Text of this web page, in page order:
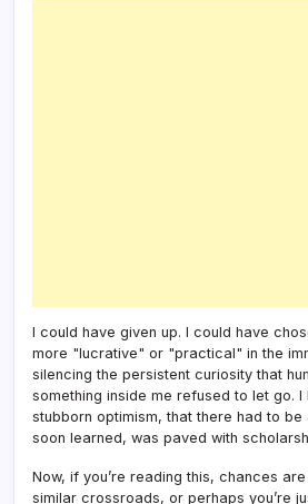
I could have given up. I could have
more "lucrative" or "practical" in the
silencing the persistent curiosity that
something inside me refused to let go. I
stubborn optimism, that there had to be
soon learned, was paved with
Now, if you’re reading this, chances
similar crossroads, or perhaps you’re